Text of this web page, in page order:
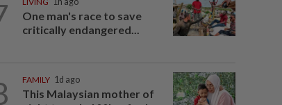
One man's race to save
critically endangered...
FAMILY 1d ago
This Malaysian mother of